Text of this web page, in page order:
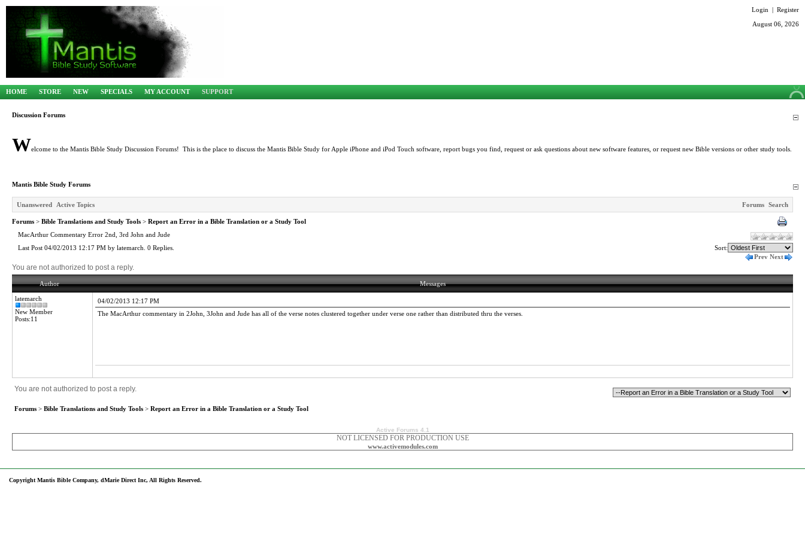
Login | Register
August 06, 2026
HOME STORE NEW SPECIALS MY ACCOUNT SUPPORT
Discussion Forums
Welcome to the Mantis Bible Study Discussion Forums! This is the place to discuss the Mantis Bible Study for Apple iPhone and iPod Touch software, report bugs you find, request or ask questions about new software features, or request new Bible versions or other study tools.
Mantis Bible Study Forums
Unanswered Active Topics Forums Search
Forums > Bible Translations and Study Tools > Report an Error in a Bible Translation or a Study Tool
MacArthur Commentary Error 2nd, 3rd John and Jude
Last Post 04/02/2013 12:17 PM by latemarch. 0 Replies.
Sort:
Prev Next
You are not authorized to post a reply.
Author Messages
latemarch
New Member
Posts:11
04/02/2013 12:17 PM
The MacArthur commentary in 2John, 3John and Jude has all of the verse notes clustered together under verse one rather than distributed thru the verses.
You are not authorized to post a reply.
Forums > Bible Translations and Study Tools > Report an Error in a Bible Translation or a Study Tool
Active Forums 4.1
NOT LICENSED FOR PRODUCTION USE
www.activemodules.com
Copyright Mantis Bible Company, dMarie Direct Inc, All Rights Reserved.